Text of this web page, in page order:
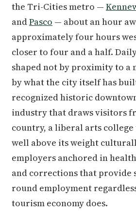
the Tri-Cities metro —
andPasco — about an hour
approximately four hours
closer to four and a half.
shaped not by proximity to a
by what the city itself has
recognized historic
industry that draws visitors
country, a liberal arts college
well above its weight
employers anchored in
and corrections that provide
round employment
tourism economy does.